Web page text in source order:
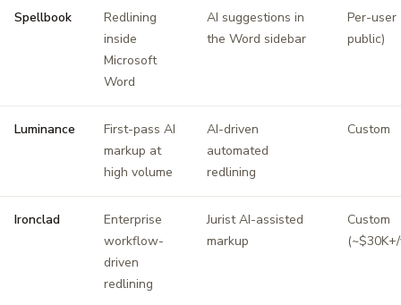
Spellbook
Redlining
inside
Microsoft
Word
AI suggestions in
the Word sidebar
Per-user
public)
Luminance
First-pass AI
markup at
high volume
AI-driven
automated
redlining
Custom
Ironclad
Enterprise
workflow-
driven
redlining
Jurist AI-assisted
markup
Custom